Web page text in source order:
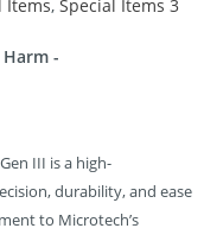
Items, Special Items 3
-
III is a high-
durability, and ease
to Microtech’s